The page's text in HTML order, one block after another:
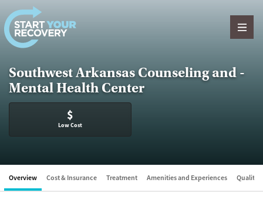
Skip to content
Southwest Arkansas Counseling and -
Mental Health Center
$
Low Cost
Overview Cost & Insurance Treatment Amenities and Experiences Quality